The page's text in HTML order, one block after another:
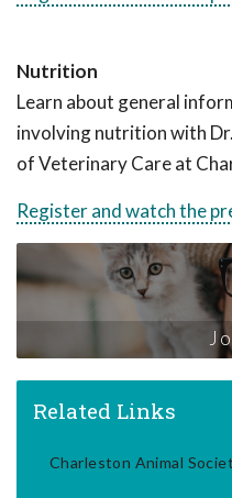
Nutrition
Learn about general
involving nutrition with
of Veterinary Care at
Register and watch the
Related Links
Charleston Animal